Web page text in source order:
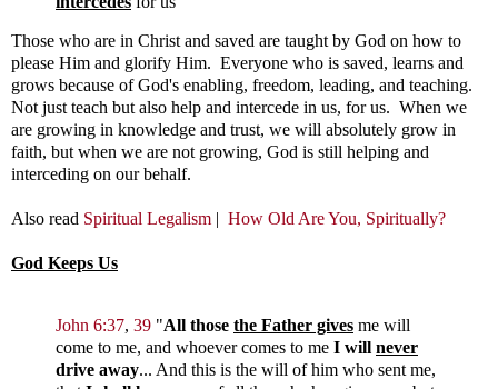
Those who are in Christ and saved are taught by God on how to
please Him and glorify Him. Everyone who is saved, learns and
grows because of God's enabling, freedom, leading, and teaching.
Not just teach but also help and intercede in us, for us. When we
are growing in knowledge and trust, we will absolutely grow in
faith, but when we are not growing, God is still helping and
interceding on our behalf.
Also read Spiritual Legalism How Old Are You, Spiritually?
God Keeps Us
John 6:37, 39 "All those the Father gives me will
come to me, and whoever comes to me I will never
drive away... And this is the will of him who sent me,